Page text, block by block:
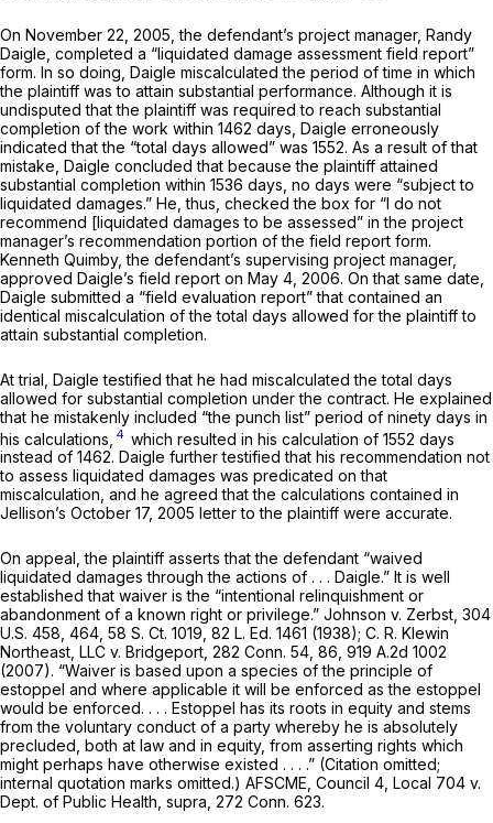
On November 22, 2005, the defendant’s project manager, Randy
Daigle, completed a “liquidated damage assessment field report”
form. In so doing, Daigle miscalculated the period of time in which
the plaintiff was to attain substantial performance. Although it is
undisputed that the plaintiff was required to reach substantial
completion of the work within 1462 days, Daigle erroneously
indicated that the “total days allowed” was 1552. As a result of that
mistake, Daigle concluded that because the plaintiff attained
substantial completion within 1536 days, no days were “subject to
liquidated damages.” He, thus, checked the box for “I do not
recommend [liquidated damages to be assessed” in the project
manager’s recommendation portion of the field report form.
Kenneth Quimby, the defendant’s supervising project manager,
approved Daigle’s field report on May 4, 2006. On that same date,
Daigle submitted a “field evaluation report” that contained an
identical miscalculation of the total days allowed for the plaintiff to
attain substantial completion.
At trial, Daigle testified that he had miscalculated the total days
allowed for substantial completion under the contract. He explained
that he mistakenly included “the punch list” period of ninety days in
his calculations, 4 which resulted in his calculation of 1552 days
instead of 1462. Daigle further testified that his recommendation not
to assess liquidated damages was predicated on that
miscalculation, and he agreed that the calculations contained in
Jellison’s October 17, 2005 letter to the plaintiff were accurate.
On appeal, the plaintiff asserts that the defendant “waived
liquidated damages through the actions of . . . Daigle.” It is well
established that waiver is the “intentional relinquishment or
abandonment of a known right or privilege.” Johnson v. Zerbst, 304
U.S. 458 , 464, 58 S. Ct. 1019 82 L. Ed. 1461 (1938); C. R. Klewin
Northeast, LLC v. Bridgeport, 282 Conn. 54 , 86, 919 A.2d 1002
(2007). “Waiver is based upon a species of the principle of
estoppel and where applicable it will be enforced as the estoppel
would be enforced. . . . Estoppel has its roots in equity and stems
from the voluntary conduct of a party whereby he is absolutely
precluded, both at law and in equity, from asserting rights which
might perhaps have otherwise existed . . . .” (Citation omitted;
internal quotation marks omitted.) AFSCME, Council 4, Local 704 v.
Dept. of Public Health, supra, 272 Conn. 623.